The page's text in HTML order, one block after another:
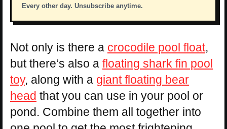
Every other day. Unsubscribe anytime.
Not only is there a crocodile pool float,
but there’s also a floating shark fin pool
toy, along with a giant floating bear
head that you can use in your pool or
pond. Combine them all together into